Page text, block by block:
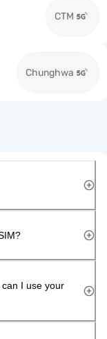
CTM
Chunghwa
I use your